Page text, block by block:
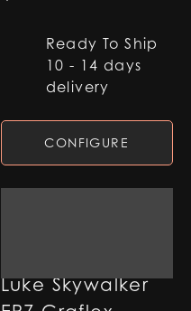
Ready To Ship
10 - 14 days
delivery
CONFIGURE
Luke Skywalker